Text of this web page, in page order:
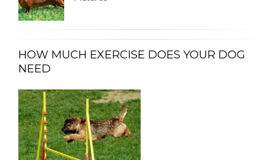
HOW MUCH EXERCISE DOES YOUR DOG
NEED